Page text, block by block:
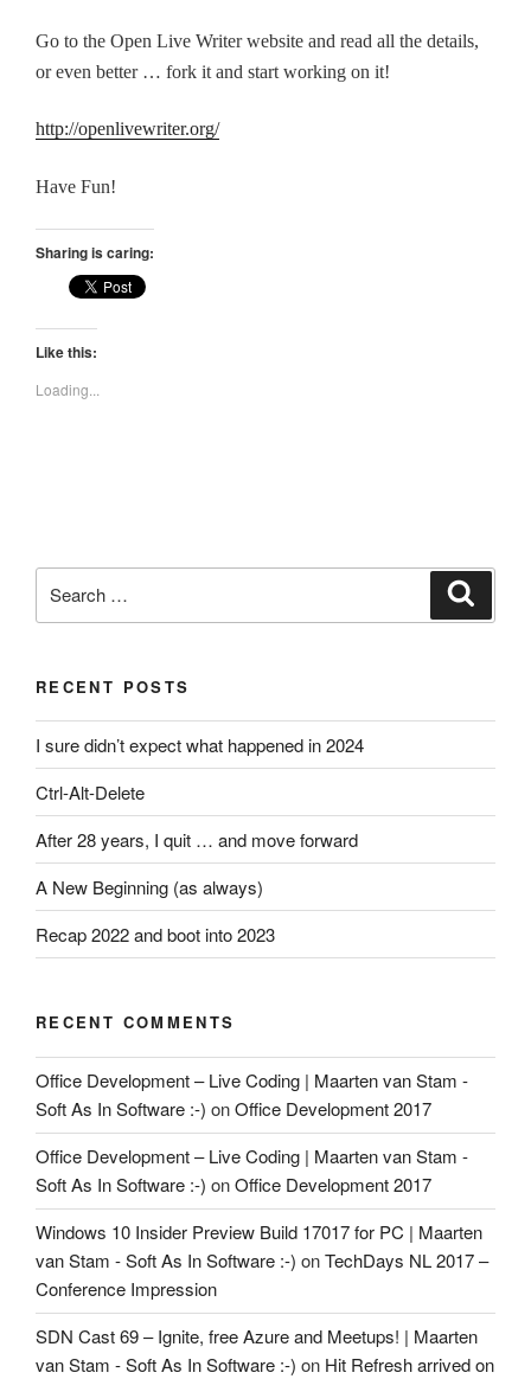
Go to the Open Live Writer website and read all the details,
or even better … fork it and start working on it!
http://openlivewriter.org/
Have Fun!
Sharing is caring:
Like this:
Loading...
for:
RECENT POSTS
I sure didn’t expect what happened in 2024
Ctrl-Alt-Delete
After 28 years, I quit … and move forward
A New Beginning (as always)
Recap 2022 and boot into 2023
RECENT COMMENTS
Office Development – Live Coding | Maarten van Stam -
Soft As In Software :-) onOffice Development 2017
Office Development – Live Coding | Maarten van Stam -
Soft As In Software :-) onOffice Development 2017
Windows 10 Insider Preview Build 17017 for PC | Maarten
van Stam - Soft As In Software :-) onTechDays NL 2017 –
Conference Impression
SDN Cast 69 – Ignite, free Azure and Meetups! | Maarten
van Stam - Soft As In Software :-) on Hit Refresh arrived on